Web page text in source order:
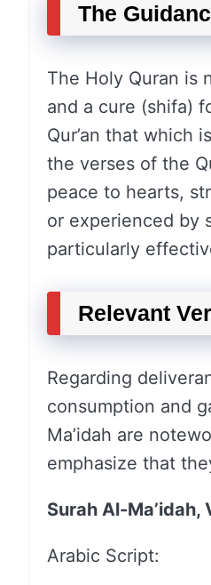
The
The Holy Quran is
and a cure (shifa)
Qur’an that which
the verses of the
peace to hearts,
or experienced by
particularly
Relevant
Regarding
consumption and
Ma’idah are
emphasize that
Surah Al-Ma’idah,
Arabic Script: